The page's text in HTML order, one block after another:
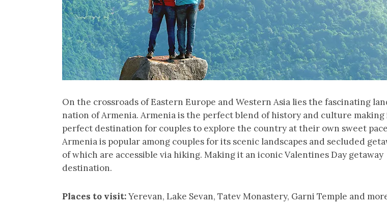
On the crossroads of Eastern Europe and Western Asia lies the fascinating
nation of Armenia. Armenia is the perfect blend of history and culture making
perfect destination for couples to explore the country at their own sweet
Armenia is popular among couples for its scenic landscapes and secluded
of which are accessible via hiking. Making it an iconic Valentines Day getaway
destination.
Places to visit:Yerevan, Lake Sevan, Tatev Monastery, Garni Temple and